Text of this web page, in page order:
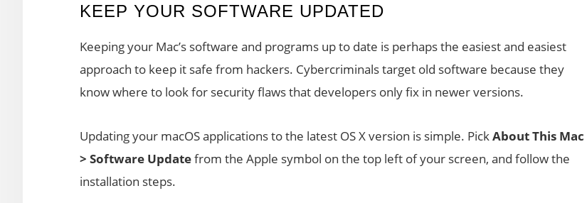
KEEP YOUR SOFTWARE UPDATED
Keeping your Mac’s software and programs up to date is perhaps the easiest and easiest
approach to keep it safe from hackers. Cybercriminals target old software because they
know where to look for security flaws that developers only fix in newer versions.
Updating your macOS applications to the latest OS X version is simple. PickAbout This Mac
> Software Updatefrom the Apple symbol on the top left of your screen, and follow the
installation steps.